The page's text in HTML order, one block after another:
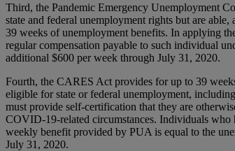
Third, the Pandemic Emergency Unemployment
state and federal unemployment rights but are
39 weeks of unemployment benefits. In applying
regular compensation payable to such individual
additional $600 per week through July 31, 2020.
Fourth, the CARES Act provides for up to 39
eligible for state or federal unemployment,
must provide self-certification that they are
COVID-19-related circumstances. Individuals
weekly benefit provided by PUA is equal to the
July 31, 2020.